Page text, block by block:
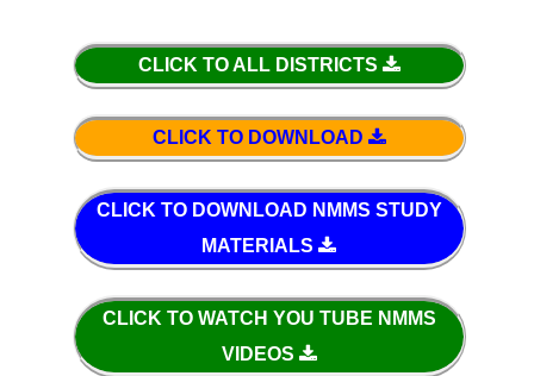
CLICK TO ALL DISTRICTS
CLICK TO DOWNLOAD
CLICK TO DOWNLOAD NMMS STUDY
MATERIALS
CLICK TO WATCH YOU TUBE NMMS
VIDEOS